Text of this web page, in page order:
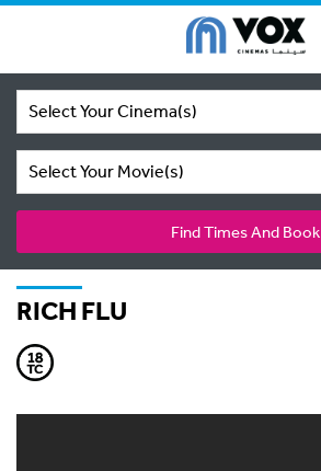
Select Your Cinema(s)
Select Your Movie(s)
Find Times And Book
RICH FLU